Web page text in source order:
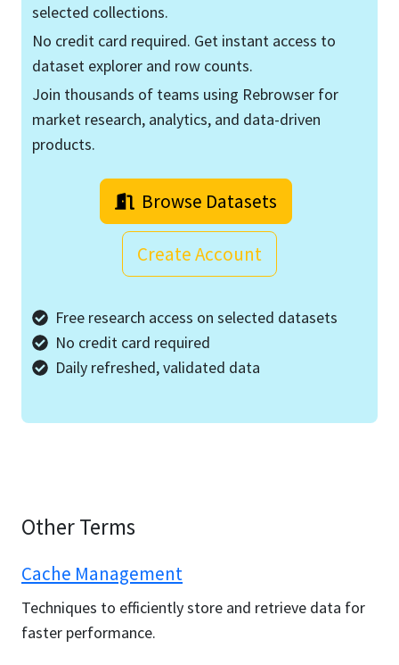
selected collections.
No credit card required. Get instant access to
dataset explorer and row counts.
Join thousands of teams using Rebrowser for
market research, analytics, and data-driven
products.
Browse Datasets
Create Account
Free research access on selected datasets
No credit card required
Daily refreshed, validated data
Other Terms
Cache Management
Techniques to efficiently store and retrieve data for
faster performance.